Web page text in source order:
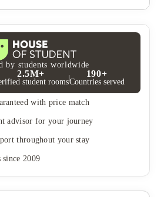
by students worldwide
2.5M+
student rooms
190+
Countries served
with price match
advisor for your journey
throughout your stay
since 2009